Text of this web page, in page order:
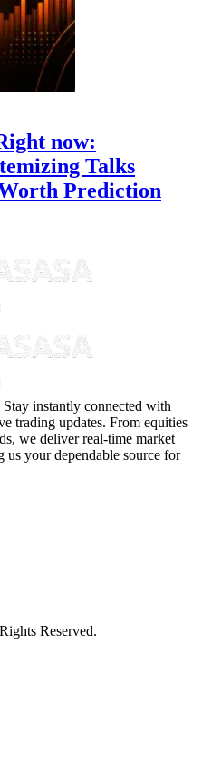
now:
Talks
Prediction
Stay instantly connected with
trading updates. From equities
we deliver real-time market
your dependable source for
Reserved.